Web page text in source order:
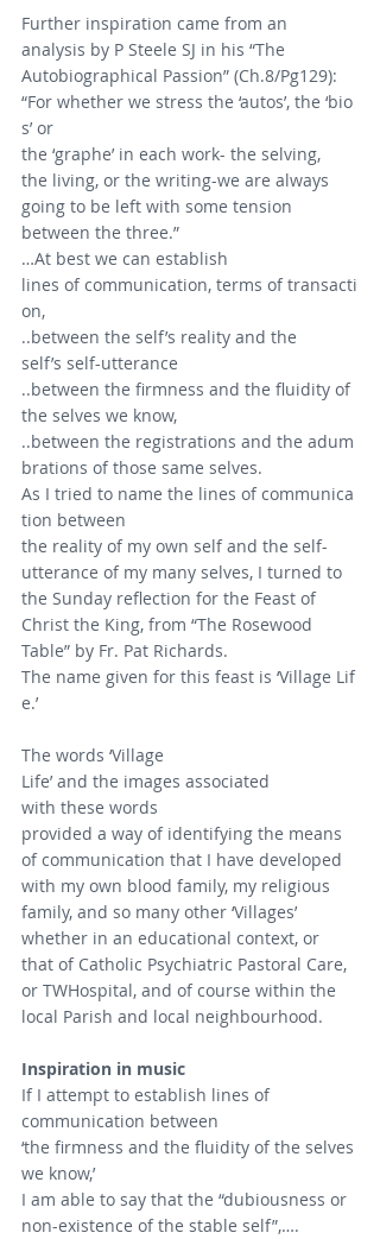
Further inspiration came from an
analysis by P Steele SJ in his “The
Autobiographical Passion” (Ch.8/Pg129):
“For whether we stress the ‘autos’, the ‘bio
s’ or
the ‘graphe’ in each work- the selving,
the living, or the writing-we are always
going to be left with some tension
between the three.”
…At best we can establish
lines of communication, terms of transacti
on,
..between the self’s reality and the
self’s self-utterance
..between the firmness and the fluidity of
the selves we know,
..between the registrations and the adum
brations of those same selves.
As I tried to name the lines of communica
tion between
the reality of my own self and the self-
utterance of my many selves, I turned to
the Sunday reflection for the Feast of
Christ the King, from “The Rosewood
Table” by Fr. Pat Richards.
The name given for this feast is ‘Village Lif
e.’
The words ‘Village
Life’ and the images associated
with these words
provided a way of identifying the means
of communication that I have developed
with my own blood family, my religious
family, and so many other ‘Villages’
whether in an educational context, or
that of Catholic Psychiatric Pastoral Care,
or TWHospital, and of course within the
local Parish and local neighbourhood.
Inspiration in music
If I attempt to establish lines of
communication between
‘the firmness and the fluidity of the selves
we know,’
I am able to say that the “dubiousness or
non-existence of the stable self”,….